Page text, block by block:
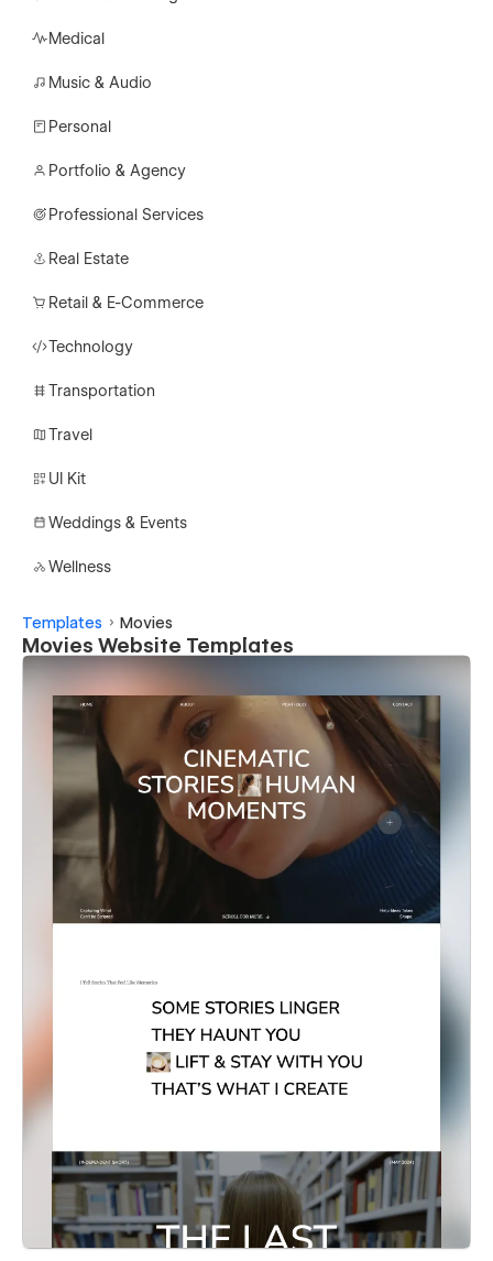
Medical
Music & Audio
Personal
Portfolio & Agency
Professional Services
Real Estate
Retail & E-Commerce
Technology
Transportation
Travel
UI Kit
Weddings & Events
Wellness
Templates Movies
Movies Website Templates